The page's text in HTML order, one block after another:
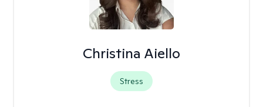
Christina Aiello
Stress